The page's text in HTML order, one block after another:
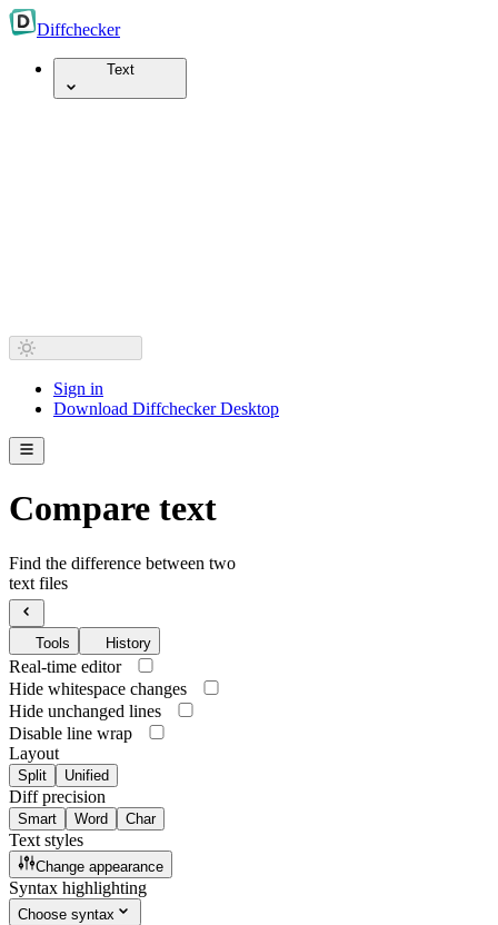
Diffchecker
Text
Sign in
Download Diffchecker Desktop
Compare text
Find the difference between two
text files
Tools History
Real-time editor
Hide whitespace changes
Hide unchanged lines
Disable line wrap
Layout
Split Unified
Diff precision
Smart Word Char
Text styles
Change appearance
Syntax highlighting
Choose syntax